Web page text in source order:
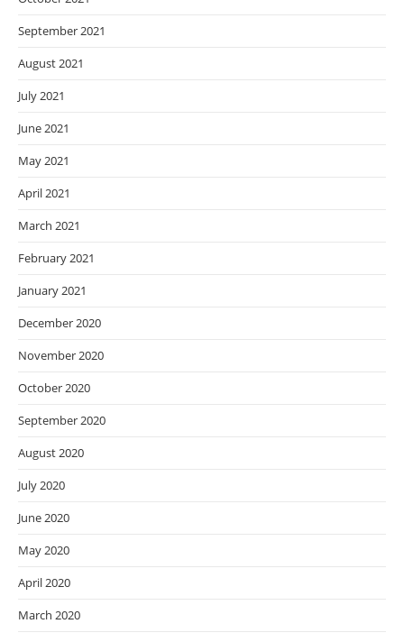
September 2021
August 2021
July 2021
June 2021
May 2021
April 2021
March 2021
February 2021
January 2021
December 2020
November 2020
October 2020
September 2020
August 2020
July 2020
June 2020
May 2020
April 2020
March 2020